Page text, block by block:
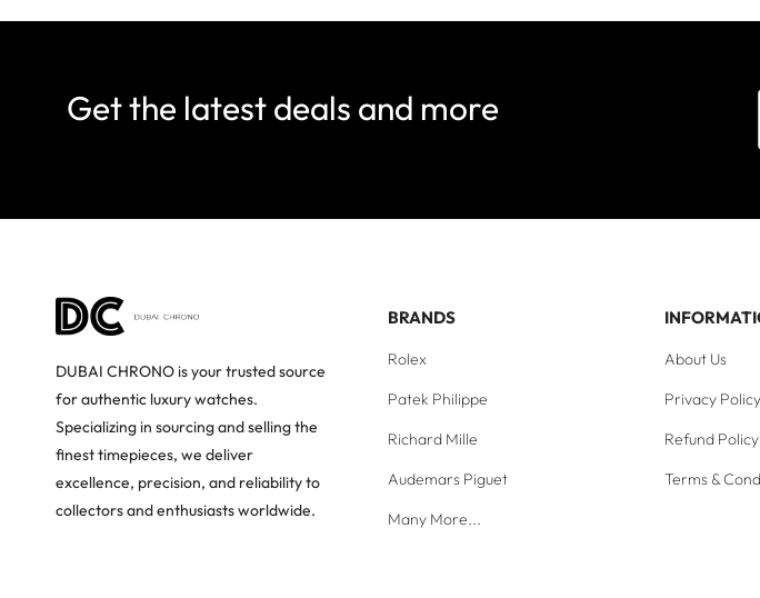
Get the latest deals and more
DUBAI CHRONO is your trusted source
for authentic luxury watches.
Specializing in sourcing and selling the
finest timepieces, we deliver
excellence, precision, and reliability to
collectors and enthusiasts worldwide.
BRANDS
Rolex
Patek Philippe
Richard Mille
Audemars Piguet
Many More...
About Us
Privacy Policy
Refund Policy
Terms &